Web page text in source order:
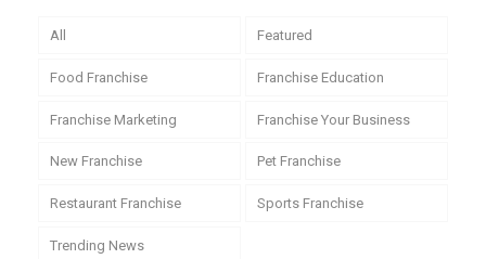
All Featured
Food Franchise Franchise Education
Franchise Marketing Franchise Your Business
New Franchise Pet Franchise
Restaurant Franchise Sports Franchise
Trending News